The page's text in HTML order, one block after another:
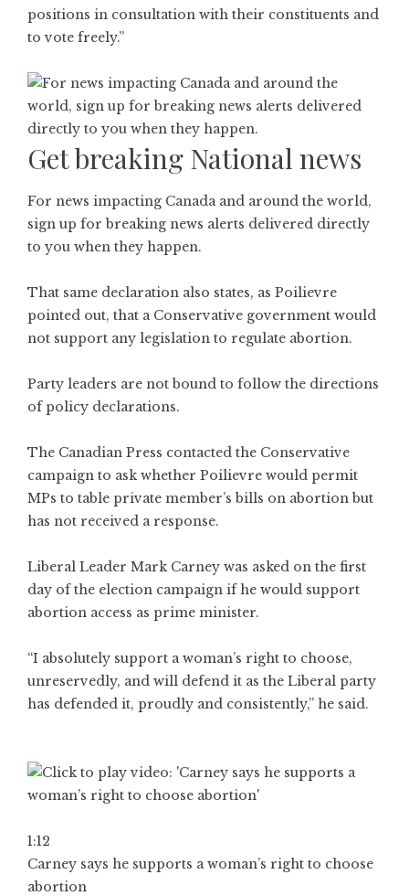
positions in consultation with their constituents and
to vote freely.”
Get breaking National news
For news impacting Canada and around the world,
sign up for breaking news alerts delivered directly
to you when they happen.
That same declaration also states, as Poilievre
pointed out, that a Conservative government would
not support any legislation to regulate abortion.
Party leaders are not bound to follow the directions
of policy declarations.
The Canadian Press contacted the Conservative
campaign to ask whether Poilievre would permit
MPs to table private member’s bills on abortion but
has not received a response.
Liberal Leader Mark Carney was asked on the first
day of the election campaign if he would support
abortion access as prime minister.
“I absolutely support a woman’s right to choose,
unreservedly, and will defend it as the Liberal party
has defended it, proudly and consistently,” he said.
1:12
Carney says he supports a woman’s right to choose
abortion